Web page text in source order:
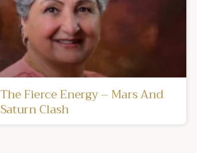
The Fierce Energy – Mars And
Saturn Clash